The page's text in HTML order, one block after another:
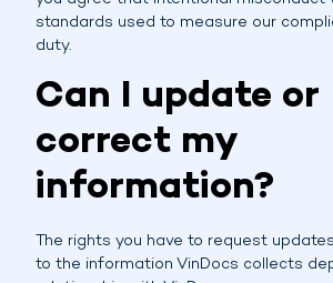
standards used to measure our
duty.
Can I update or
correct my
information?
The rights you have to request
to the information VinDocs collects